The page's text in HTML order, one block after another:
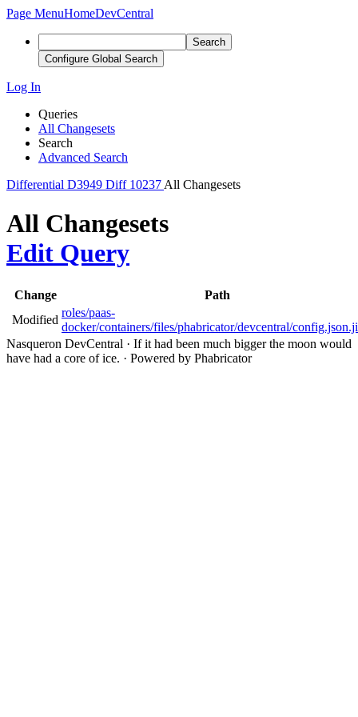
Page MenuHomeDevCentral
Search
Configure Global Search
Log In
Queries
All Changesets
Search
Advanced Search
Differential D3949 Diff 10237 All Changesets
All Changesets
Edit Query
Change
Path
Modified
roles/paas-
docker/containers/files/phabricator/devcentral/
Nasqueron DevCentral · If it had been much bigger the moon would
have had a core of ice. · Powered by Phabricator